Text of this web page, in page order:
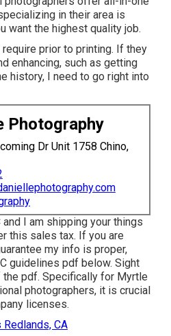
in their area is
want the highest quality job.
prior to printing. If they
enhancing, such as getting
history, I need to go right into
Photography
Dr Unit 1758 Chino,
I am shipping your things
this sales tax. If you are
my info is proper,
guidelines pdf below. Sight
pdf. Specifically for Myrtle
photographers, it is crucial
licenses.
CA